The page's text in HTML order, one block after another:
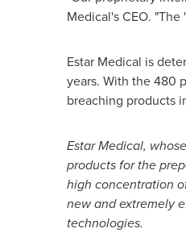
Medical's CEO.
Estar Medical is
years. With the 480
breaching products
Estar Medical,
products for the
high concentration
new and extremely
technologies.